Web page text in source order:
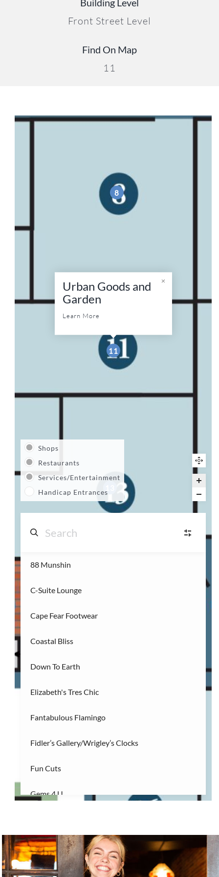
Building Level
Front Street Level
Find On Map
11
11
8
Urban Goods and
Garden
Learn More
Shops
Restaurants
Services/Entertainment
Handicap Entrances
S Shops
88 Munshin
C-Suite Lounge
Cape Fear Footwear
Coastal Bliss
Down To Earth
Elizabeth's Tres Chic
Fantabulous Flamingo
Fidler’s Gallery/Wrigley’s Clocks
Fun Cuts
Gems 4 U
Gnome Nom Nom
Golden Gallery